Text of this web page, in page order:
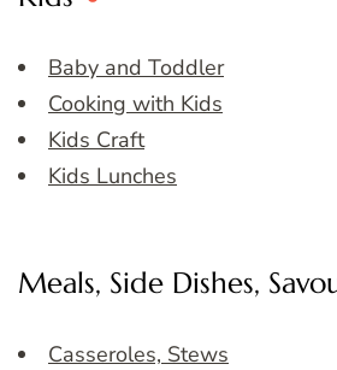
Baby and Toddler
Cooking with Kids
Kids Craft
Kids Lunches
Meals, Side Dishes,
Casseroles, Stews